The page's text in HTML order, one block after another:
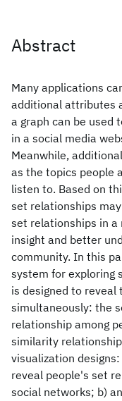
Abstract
Many applications
additional attributes
a graph can be used
in a social media
Meanwhile,
as the topics people
listen to. Based on
set relationships
set relationships in a
insight and better
community. In this
system for exploring
is designed to
simultaneously: the
relationship among
similarity
visualization
reveal people's set
social networks; b)